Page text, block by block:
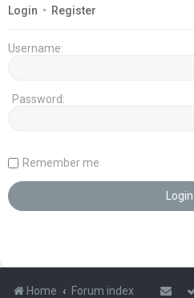
Login • Register
Username:
Password:
Remember me
Home Forum index